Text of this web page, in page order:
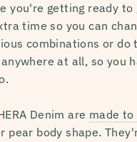
you're getting ready to
time so you can
combinations or do
anywhere at all, so you
Denim are made
pear body shape.